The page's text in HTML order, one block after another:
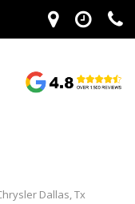
Dallas, Tx